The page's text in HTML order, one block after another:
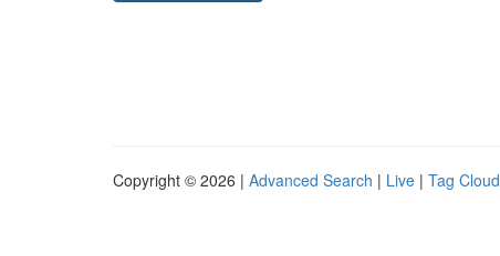
Copyright © 2026 | Advanced Search | Live | Tag Cloud